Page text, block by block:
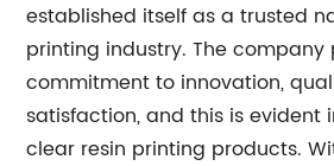
established itself as a trusted
printing industry. The company
commitment to innovation,
satisfaction, and this is evident
clear resin printing products.